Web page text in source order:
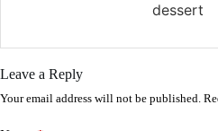
dessert
Leave a Reply
Your email address will not be published.